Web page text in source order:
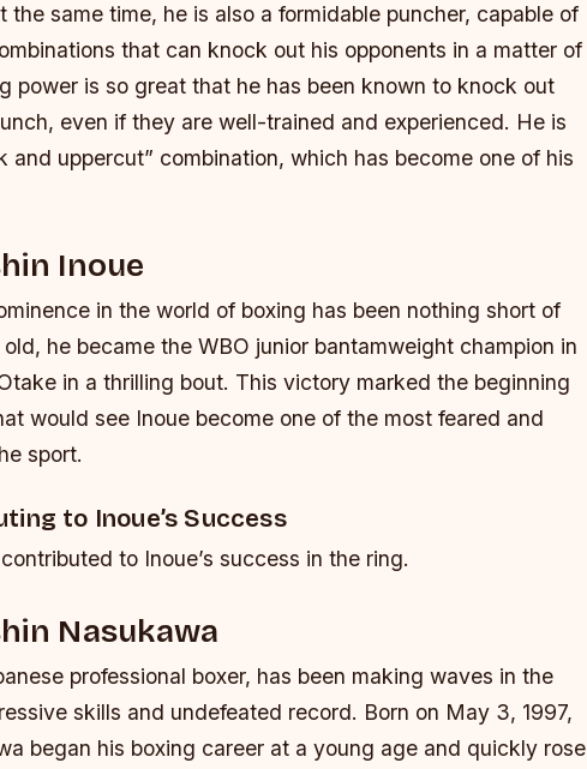
the same time, he is also a formidable puncher, capable of
that can knock out his opponents in a matter of
power is so great that he has been known to knock out
even if they are well-trained and experienced. He is
and uppercut” combination, which has become one of his
Inoue
in the world of boxing has been nothing short of
he became the WBO junior bantamweight champion in
in a thrilling bout. This victory marked the beginning
would see Inoue become one of the most feared and
sport.
to Inoue’s Success
to Inoue’s success in the ring.
Nasukawa
professional boxer, has been making waves in the
skills and undefeated record. Born on May 3, 1997,
began his boxing career at a young age and quickly rose